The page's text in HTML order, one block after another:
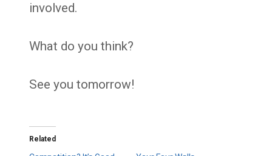
involved.
What do you think?
See you tomorrow!
Related